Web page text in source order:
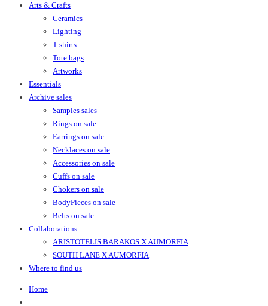
Arts & Crafts
Ceramics
Lighting
T-shirts
Tote bags
Artworks
Essentials
Archive sales
Samples sales
Rings on sale
Earrings on sale
Necklaces on sale
Accessories on sale
Cuffs on sale
Chokers on sale
BodyPieces on sale
Belts on sale
Collaborations
ARISTOTELIS BARAKOS X AUMORFIA
SOUTH LANE X AUMORFIA
Where to find us
Home